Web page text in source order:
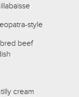
style
beef
cream